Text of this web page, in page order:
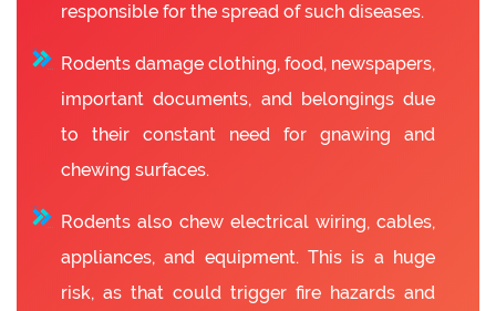
responsible for the spread of such diseases.
Rodents damage clothing, food, newspapers,
important documents, and belongings due
to their constant need for gnawing and
chewing surfaces.
Rodents also chew electrical wiring, cables,
appliances, and equipment. This is a huge
risk, as that could trigger fire hazards and